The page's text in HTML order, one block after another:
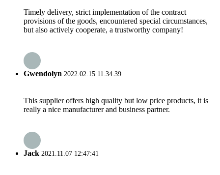
Timely delivery, strict implementation of the contract
provisions of the goods, encountered special circumstances,
but also actively cooperate, a trustworthy company!
Gwendolyn 2022.02.15 11:34:39
This supplier offers high quality but low price products, it is
really a nice manufacturer and business partner.
Jack 2021.11.07 12:47:41